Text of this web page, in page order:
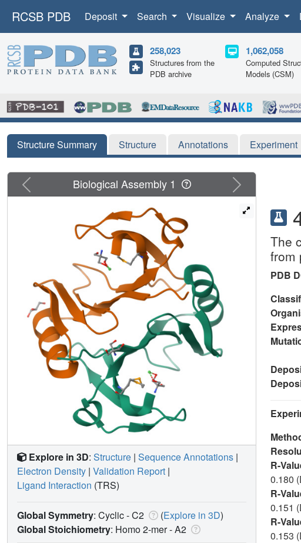
RCSB PDB Deposit Search Visualize Analyze
258,023
Structures from the
PDB archive
1,062,058
Computed
Models (CSM)
Structure Summary Structure Annotations Experiment
The
from
PDB
R-
0.180
R-
0.151
R-
0.153
Previous Next
Biological Assembly 1
Explore in 3D: Structure | Sequence Annotations |
Electron Density | Validation Report |
Ligand Interaction (TRS)
Global Symmetry: Cyclic - C2 (Explore in 3D)
Global Stoichiometry: Homo 2-mer -A2